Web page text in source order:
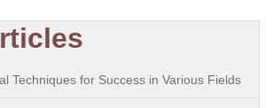
Techniques for Success in Various Fields